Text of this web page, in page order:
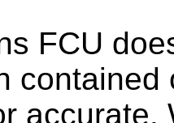
FCU
accurate.